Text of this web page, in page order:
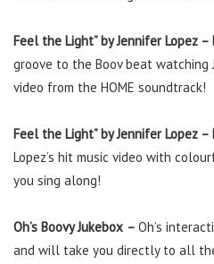
Feel the Light” by Jennifer Lopez –
groove to the Boov beat watching
video from the HOME soundtrack!
Feel the Light” by Jennifer Lopez –
Lopez’s hit music video with
you sing along!
Oh’s Boovy Jukebox – Oh’s
and will take you directly to all